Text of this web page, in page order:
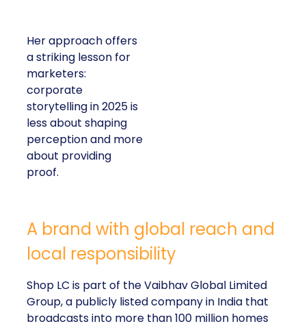
Her approach offers
a striking lesson for
marketers:
corporate
storytelling in 2025 is
less about shaping
perception and more
about providing
proof.
A brand with global reach and
local responsibility
Shop LC is part of the Vaibhav Global Limited
Group, a publicly listed company in India that
broadcasts into more than 100 million homes